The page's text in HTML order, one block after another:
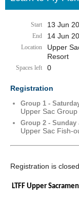
Start 13 Jun
End 14 Jun
Location
Upper
Resort
Spaces left 0
Registration
Group 1 -
Upper Sac Group
Group 2 - Sunday
Upper Sac Fish-
Registration is closed
LTFF Upper